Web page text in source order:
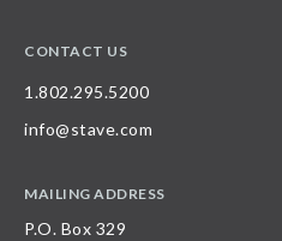
CONTACT US
1.802.295.5200
info@stave.com
MAILING ADDRESS
P.O. Box 329